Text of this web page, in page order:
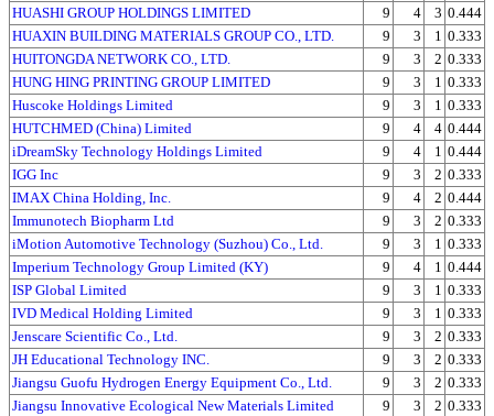
HUASHI GROUP HOLDINGS LIMITED
9 4 3 0.444
HUAXIN BUILDING MATERIALS GROUP CO., LTD.
9 3 1 0.333
HUITONGDA NETWORK CO., LTD.
9 3 2 0.333
HUNG HING PRINTING GROUP LIMITED
9 3 1 0.333
Huscoke Holdings Limited
9 3 1 0.333
HUTCHMED (China) Limited
9 4 4 0.444
iDreamSky Technology Holdings Limited
9 4 1 0.444
IGG Inc
9 3 2 0.333
IMAX China Holding, Inc.
9 4 2 0.444
Immunotech Biopharm Ltd
9 3 2 0.333
iMotion Automotive Technology (Suzhou) Co., Ltd.
9 3 1 0.333
Imperium Technology Group Limited (KY)
9 4 1 0.444
ISP Global Limited
9 3 1 0.333
IVD Medical Holding Limited
9 3 1 0.333
Jenscare Scientific Co., Ltd.
9 3 2 0.333
JH Educational Technology INC.
9 3 2 0.333
Jiangsu Guofu Hydrogen Energy Equipment Co., Ltd.
9 3 2 0.333
Jiangsu Innovative Ecological New Materials Limited
9 3 2 0.333